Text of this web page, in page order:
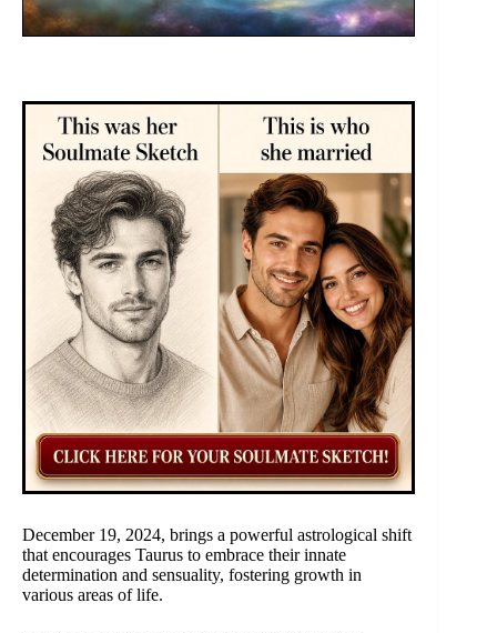
December 19, 2024, brings a powerful astrological shift
that encourages Taurus to embrace their innate
determination and sensuality, fostering growth in
various areas of life.